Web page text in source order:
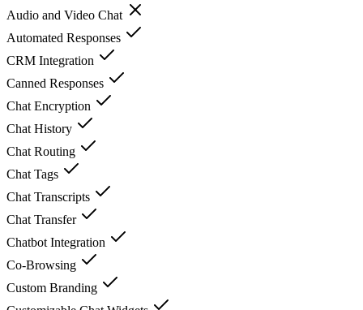
Audio and Video Chat
Automated Responses
CRM Integration
Canned Responses
Chat Encryption
Chat History
Chat Routing
Chat Tags
Chat Transcripts
Chat Transfer
Chatbot Integration
Co-Browsing
Custom Branding